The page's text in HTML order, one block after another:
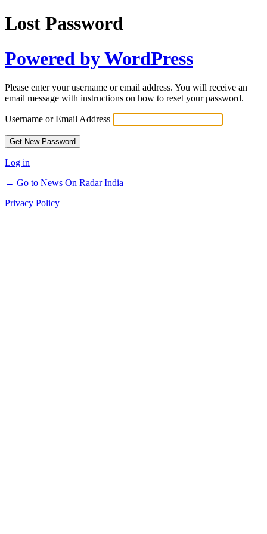
Lost Password
Powered by WordPress
Please enter your username or email address. You will receive an
email message with instructions on how to reset your password.
Username or Email Address
Log in
← Go to News On Radar India
Privacy Policy